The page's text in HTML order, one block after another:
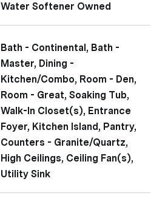
Water Softener Owned
Bath - Continental, Bath -
Master, Dining -
Kitchen/Combo, Room - Den,
Room - Great, Soaking Tub,
Walk-In Closet(s), Entrance
Foyer, Kitchen Island, Pantry,
Counters - Granite/Quartz,
High Ceilings, Ceiling Fan(s),
Utility Sink